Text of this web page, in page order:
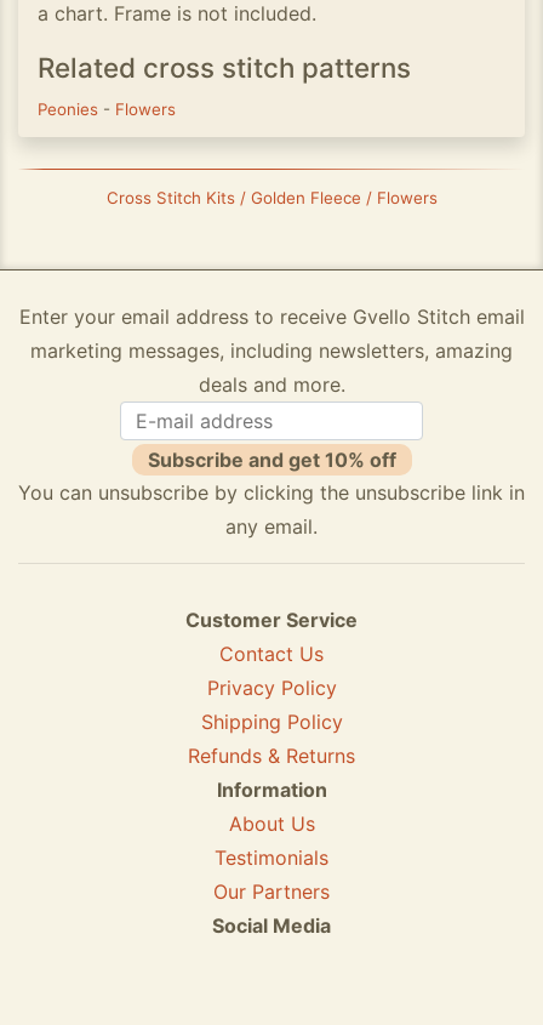
a chart. Frame is not included.
Related cross stitch patterns
Peonies - Flowers
Cross Stitch Kits / Golden Fleece / Flowers
Enter your email address to receive Gvello Stitch email
marketing messages, including newsletters, amazing
deals and more.
Subscribe and get 10% off
You can unsubscribe by clicking the unsubscribe link in
any email.
Customer Service
Contact Us
Privacy Policy
Shipping Policy
Refunds & Returns
Information
About Us
Testimonials
Our Partners
Social Media